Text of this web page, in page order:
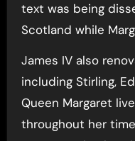
text was being
Scotland while
James IV also
including Stirling,
Queen Margaret
throughout her